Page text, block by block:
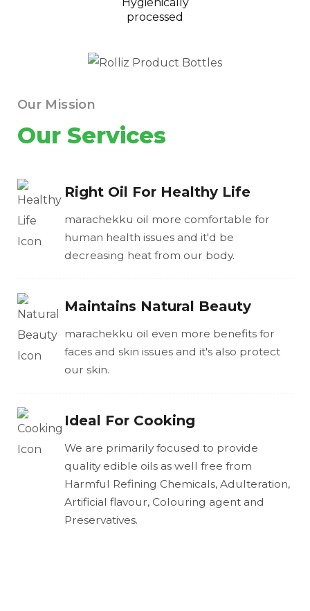
Hygienically
processed
Our Mission
Our Services
Right Oil For Healthy Life
marachekku oil more comfortable for
human health issues and it'd be
decreasing heat from our body.
Maintains Natural Beauty
marachekku oil even more benefits for
faces and skin issues and it's also protect
our skin.
Ideal For Cooking
We are primarily focused to provide
quality edible oils as well free from
Harmful Refining Chemicals, Adulteration,
Artificial flavour, Colouring agent and
Preservatives.